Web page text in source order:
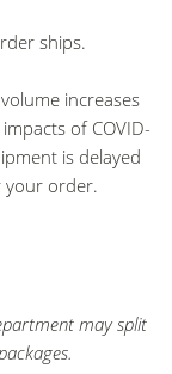
ships.
increases
of COVID-
is delayed
your order.
may split